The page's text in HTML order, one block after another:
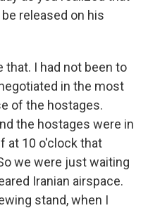
released on his
that. I had not been to
in the most
of the hostages.
the hostages were in
at 10 o'clock that
we were just waiting
Iranian airspace.
stand, when I